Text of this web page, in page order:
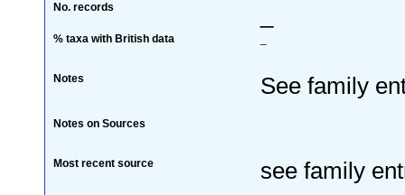
No. records
% taxa with British data
Notes See family
Notes on Sources
Most recent source see family